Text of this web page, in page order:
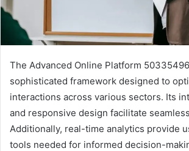
The Advanced Online Platform
sophisticated framework designed to
interactions across various sectors. Its
and responsive design facilitate
Additionally, real-time analytics provide
tools needed for informed decision-